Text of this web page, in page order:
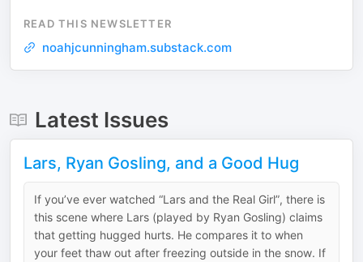
READ THIS NEWSLETTER
noahjcunningham.substack.com
Latest Issues
Lars, Ryan Gosling, and a Good Hug
If you’ve ever watched “Lars and the Real Girl”, there is
this scene where Lars (played by Ryan Gosling) claims
that getting hugged hurts. He compares it to when
your feet thaw out after freezing outside in the snow. If